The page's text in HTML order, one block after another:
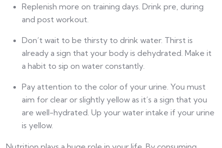
Replenish more on training days. Drink pre, during
and post workout.
Don’t wait to be thirsty to drink water. Thirst is
already a sign that your body is dehydrated. Make it
a habit to sip on water constantly.
Pay attention to the color of your urine. You must
aim for clear or slightly yellow as it’s a sign that you
are well-hydrated. Up your water intake if your urine
is yellow.